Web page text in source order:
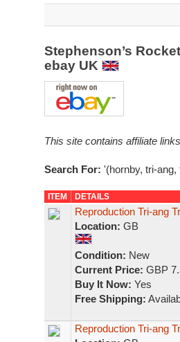
Stephenson’s
ebay UK
This site contains affiliate
Search For: '(hornby, tri-
ITEM DETAILS
Reproduction Tri-ang
Location: GB
Condition: New
Current Price: GBP
Buy It Now: Yes
Free Shipping:
Reproduction Tri-ang